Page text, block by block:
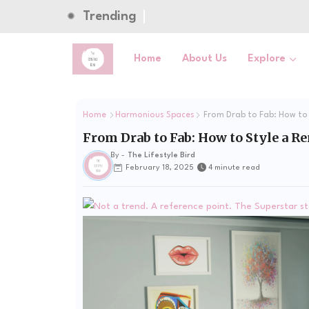
Trending
Home About Us Explore
Home Harmonious Spaces From Drab to Fab: How
From Drab to Fab: How to Style a
By -
The Lifestyle Bird
February 18, 2025
4 minute read